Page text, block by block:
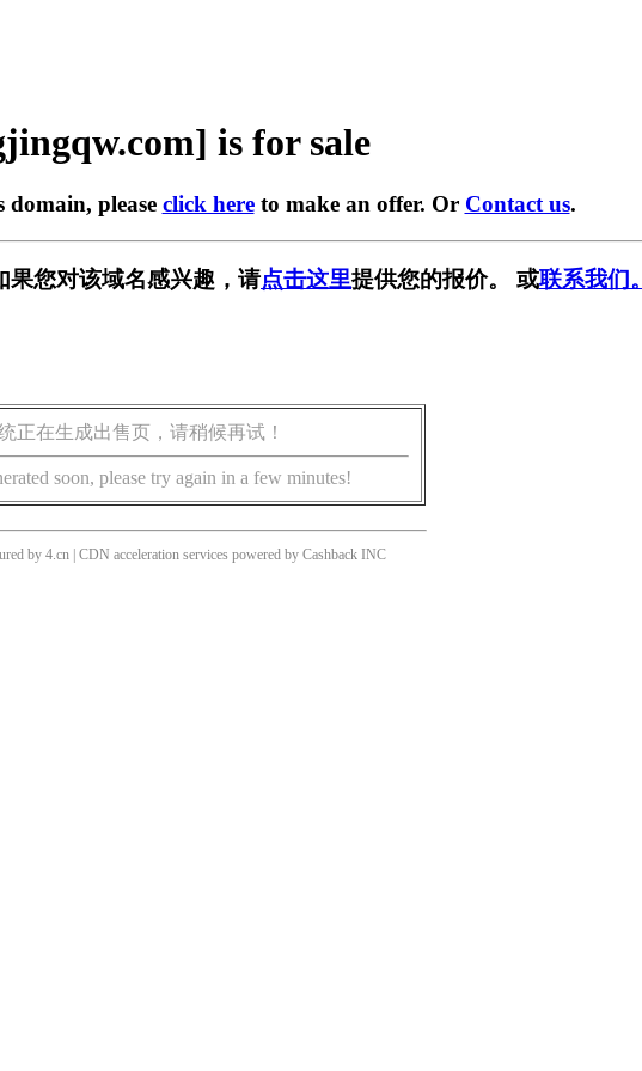
is for sale
please click hereto make an offer. Or Contact us.
果您对该域名感兴趣，请点击这里提供您的报价。 或联系我们。
正在生成出售页，请稍候再试！
soon, please try again in a few minutes!
by 4.cn | CDN acceleration services powered by Cashback INC